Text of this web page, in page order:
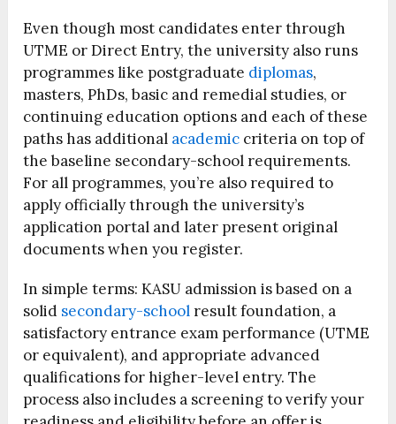
Even though most candidates enter through
UTME or Direct Entry, the university also runs
programmes like postgraduate diplomas,
masters, PhDs, basic and remedial studies, or
continuing education options and each of these
paths has additional academic criteria on top of
the baseline secondary-school requirements.
For all programmes, you’re also required to
apply officially through the university’s
application portal and later present original
documents when you register.
In simple terms: KASU admission is based on a
solid secondary-schoolresult foundation, a
satisfactory entrance exam performance (UTME
or equivalent), and appropriate advanced
qualifications for higher-level entry. The
process also includes a screening to verify your